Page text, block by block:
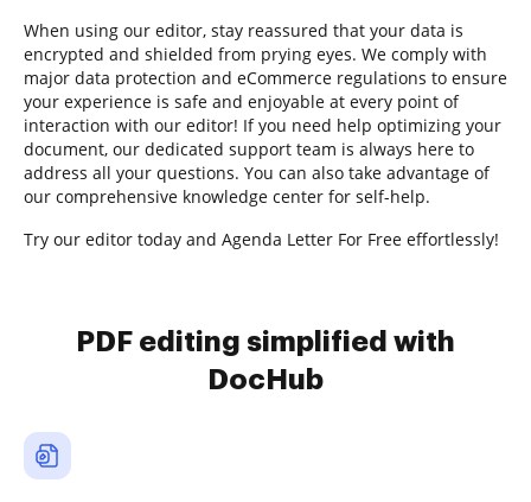
When using our editor, stay reassured that your data is
encrypted and shielded from prying eyes. We comply with
major data protection and eCommerce regulations to ensure
your experience is safe and enjoyable at every point of
interaction with our editor! If you need help optimizing your
document, our dedicated support team is always here to
address all your questions. You can also take advantage of
our comprehensive knowledge center for self-help.
Try our editor today and Agenda Letter For Free effortlessly!
PDF editing simplified with
DocHub